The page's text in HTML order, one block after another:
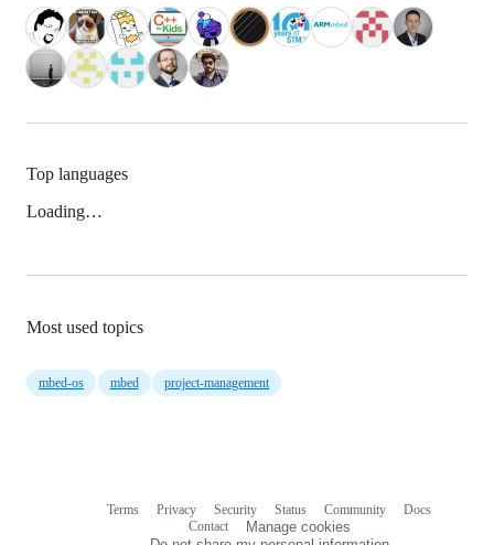
Top languages
Loading…
Most used topics
mbed-os mbed project-management
Terms Privacy Security Status Community
Docs
Contact
Manage cookies